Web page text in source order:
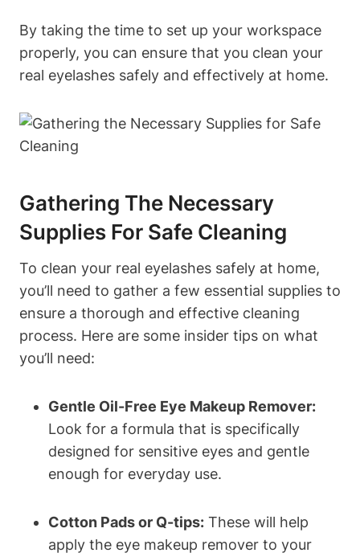
By taking the time to set up your workspace
properly, you can ensure that you clean your
real eyelashes safely and effectively at home.
Gathering The Necessary
Supplies For Safe Cleaning
To clean your real eyelashes safely at home,
you’ll need to gather a few essential supplies to
ensure a thorough and effective cleaning
process. Here are some insider tips on what
you’ll need:
Gentle Oil-Free Eye Makeup Remover:
Look for a formula that is specifically
designed for sensitive eyes and gentle
enough for everyday use.
Cotton Pads or Q-tips: These will help
apply the eye makeup remover to your